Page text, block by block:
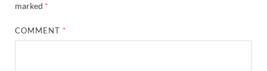
marked *
COMMENT *